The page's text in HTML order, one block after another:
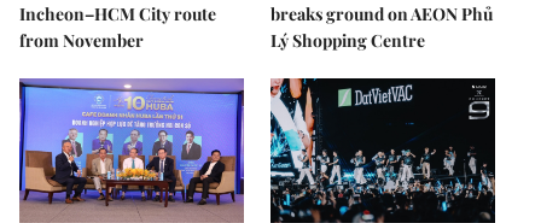
Incheon–HCM City route
from November
breaks ground on AEON Phủ
Lý Shopping Centre